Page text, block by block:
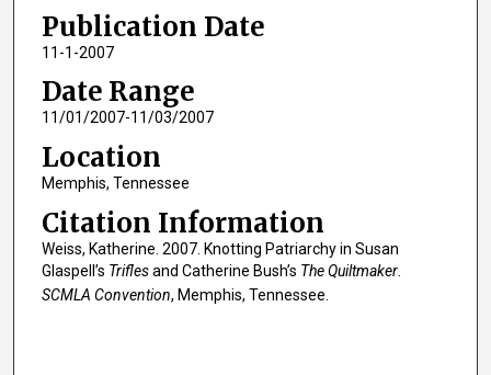
Publication Date
11-1-2007
Date Range
11/01/2007-11/03/2007
Location
Memphis, Tennessee
Citation Information
Weiss, Katherine. 2007. Knotting Patriarchy in Susan
Glaspell’s Triflesand Catherine Bush’s The Quiltmaker.
SCMLA Convention, Memphis, Tennessee.